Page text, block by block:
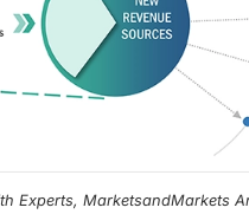
Experts, MarketsandMarkets